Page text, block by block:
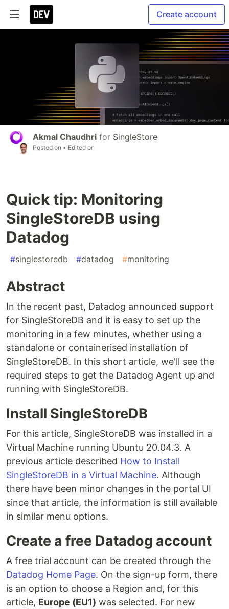
Create account
Akmal Chaudhri for SingleStore
Posted on • Edited on
Quick tip: Monitoring
SingleStoreDB using
Datadog
#singlestoredb #datadog #monitoring
Abstract
In the recent past, Datadog announced support
for SingleStoreDB and it is easy to set up the
monitoring in a few minutes, whether using a
standalone or containerised installation of
SingleStoreDB. In this short article, we'll see the
required steps to get the Datadog Agent up and
running with SingleStoreDB.
Install SingleStoreDB
For this article, SingleStoreDB was installed in a
Virtual Machine running Ubuntu 20.04.3. A
previous article described How to Install
SingleStoreDB in a Virtual Machine. Although
there have been minor changes in the portal UI
since that article, the information is still available
in similar menu options.
Create a free Datadog account
A free trial account can be created through the
Datadog Home Page. On the sign-up form, there
is an option to choose a Region and, for this
article, Europe (EU1) was selected. For new